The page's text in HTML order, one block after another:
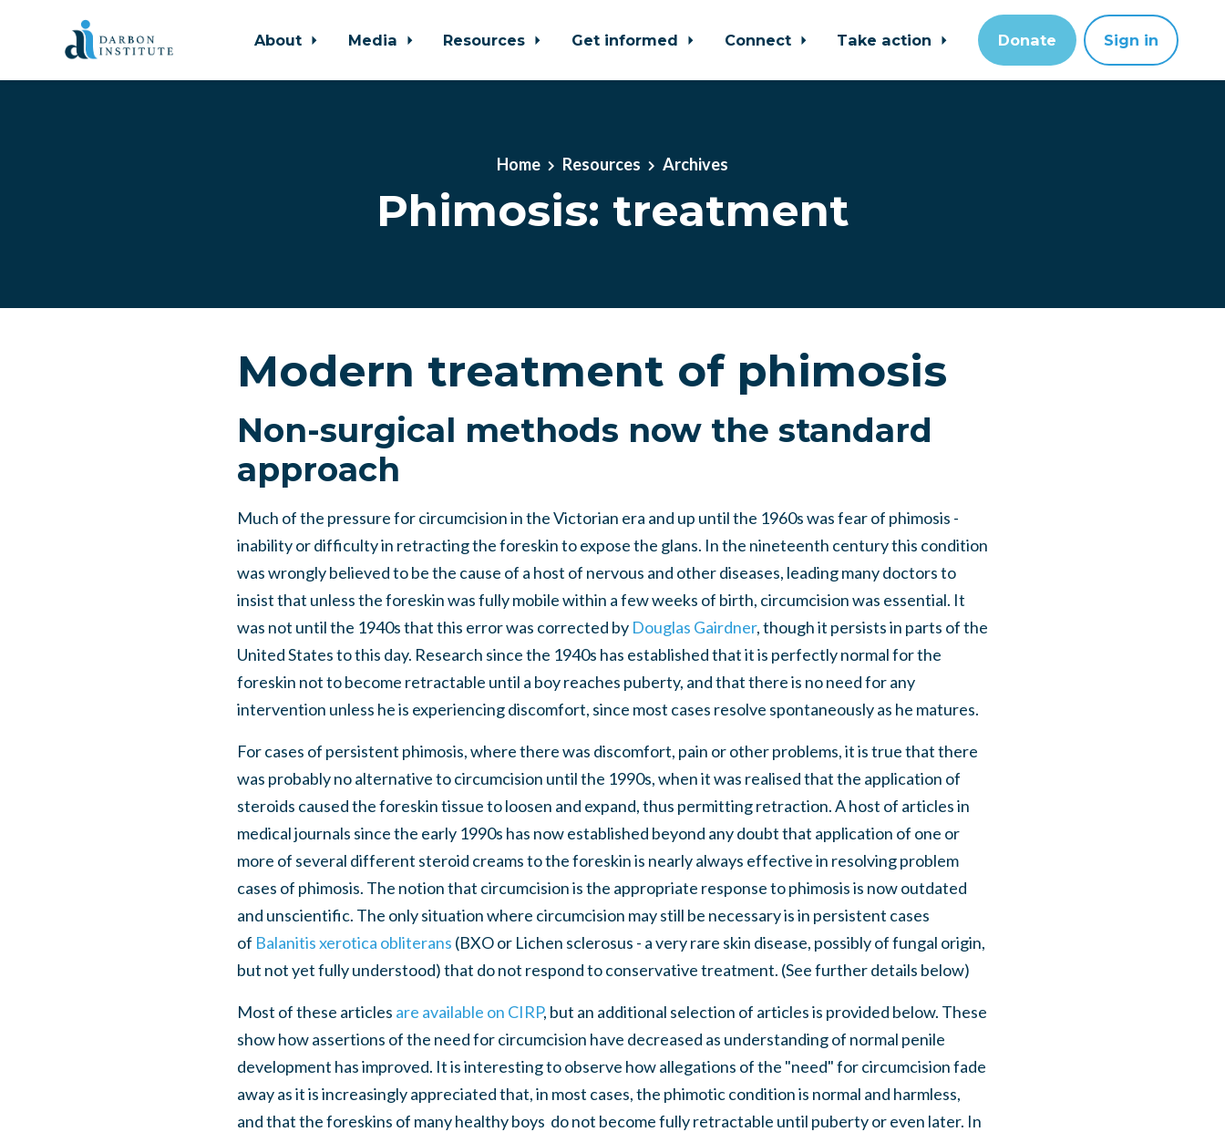
About Media Resources Get informed Connect Take action Donate Sign in
Home Resources Archives
Phimosis: treatment
Modern treatment of phimosis
Non-surgical methods now the standard
approach
Much of the pressure for circumcision in the Victorian era and up until the 1960s was fear of phimosis -
inability or difficulty in retracting the foreskin to expose the glans. In the nineteenth century this condition
was wrongly believed to be the cause of a host of nervous and other diseases, leading many doctors to
insist that unless the foreskin was fully mobile within a few weeks of birth, circumcision was essential. It
was not until the 1940s that this error was corrected by Douglas Gairdner, though it persists in parts of the
United States to this day. Research since the 1940s has established that it is perfectly normal for the
foreskin not to become retractable until a boy reaches puberty, and that there is no need for any
intervention unless he is experiencing discomfort, since most cases resolve spontaneously as he matures.
For cases of persistent phimosis, where there was discomfort, pain or other problems, it is true that there
was probably no alternative to circumcision until the 1990s, when it was realised that the application of
steroids caused the foreskin tissue to loosen and expand, thus permitting retraction. A host of articles in
medical journals since the early 1990s has now established beyond any doubt that application of one or
more of several different steroid creams to the foreskin is nearly always effective in resolving problem
cases of phimosis. The notion that circumcision is the appropriate response to phimosis is now outdated
and unscientific. The only situation where circumcision may still be necessary is in persistent cases
of Balanitis xerotica obliterans (BXO or Lichen sclerosus - a very rare skin disease, possibly of fungal origin,
but not yet fully understood) that do not respond to conservative treatment. (See further details below)
Most of these articles are available on CIRP, but an additional selection of articles is provided below. These
show how assertions of the need for circumcision have decreased as understanding of normal penile
development has improved. It is interesting to observe how allegations of the "need" for circumcision fade
away as it is increasingly appreciated that, in most cases, the phimotic condition is normal and harmless,
and that the foreskins of many healthy boys do not become fully retractable until puberty or even later. In